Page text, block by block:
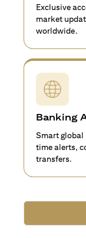
Exclusive
market
worldwide.
Banking
Smart
time alerts,
transfers.